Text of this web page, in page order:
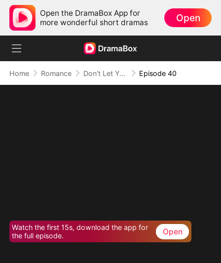
Open the DramaBox App for
more wonderful short dramas
Open
Home Romance Don't Let Your Son Fall, Hon Episode 40
Watch the first 15s, download the app for
the full episode.
Open